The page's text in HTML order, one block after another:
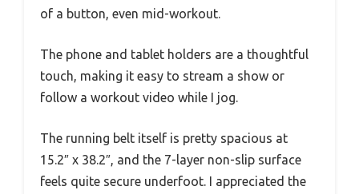
of a button, even mid-workout.
The phone and tablet holders are a thoughtful
touch, making it easy to stream a show or
follow a workout video while I jog.
The running belt itself is pretty spacious at
15.2″ x 38.2″, and the 7-layer non-slip surface
feels quite secure underfoot. I appreciated the